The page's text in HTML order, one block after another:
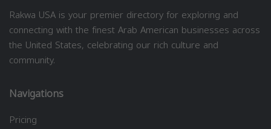
Rakwa USA is your premier directory for exploring and
connecting with the finest Arab American businesses across
the United States, celebrating our rich culture and
community.
Navigations
Pricing